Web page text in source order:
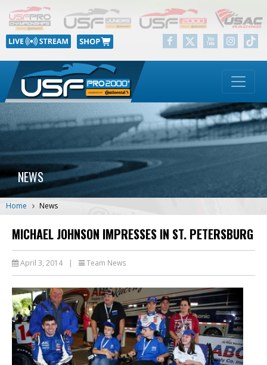
NEWS
Home News
MICHAEL JOHNSON IMPRESSES IN ST. PETERSBURG
April 3, 2014 | Team News